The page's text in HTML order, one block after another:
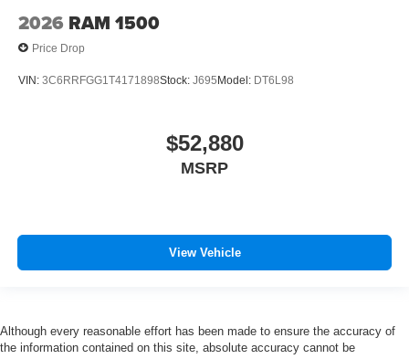
2026 RAM 1500
Price Drop
VIN: 3C6RRFGG1T4171898Stock: J695Model: DT6L98
$52,880
MSRP
View Vehicle
Although every reasonable effort has been made to ensure the accuracy of
the information contained on this site, absolute accuracy cannot be